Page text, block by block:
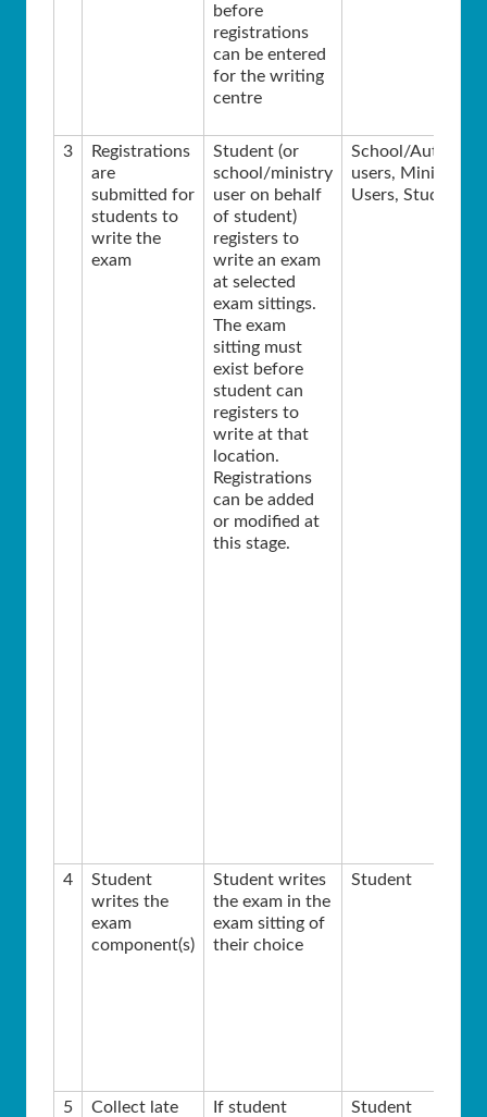
before
registrations
can be entered
for the writing
centre
3
Registrations
are
submitted for
students to
write the
exam
Student (or
school/ministry
user on behalf
of student)
registers to
write an exam
at selected
exam sittings.
The exam
sitting must
exist before
student can
registers to
write at that
location.
Registrations
can be added
or modified at
this stage.
School/Authority
users, Ministry
Users, Students
4
Student
writes the
exam
component(s)
Student writes
the exam in the
exam sitting of
their choice
Student
5
Collect late
If student
Student